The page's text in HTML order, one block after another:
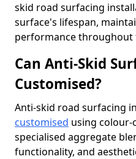
skid road surfacing
surface's lifespan,
performance throughout
Can Anti-Skid
Customised?
Anti-skid road surfacing
customised using colour-
specialised aggregate
functionality, and